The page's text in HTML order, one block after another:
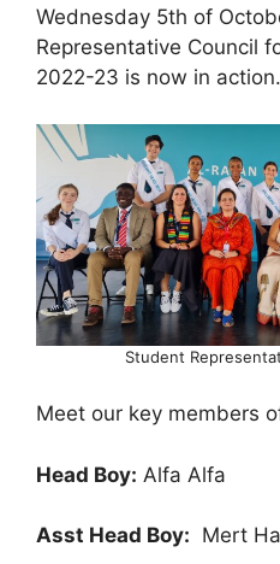
Wednesday 5th of
Representative Council
2022-23 is now in action.
Student
Meet our key members
Head Boy: Alfa Alfa
Asst Head Boy: Mert